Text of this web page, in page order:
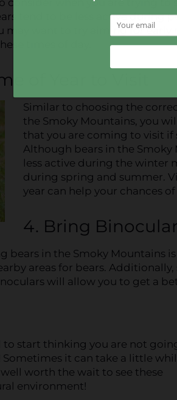
tend to be less active during
may want to try aiming for early
times of day.
of Year to Visit
Similar to choosing the
the Smoky Mountains, you
that you are coming to visit if
Although bears in the
less active during the winter
during spring and summer.
year can help your chances
4. Bring
bears in the Smoky Mountains
areas for bears.
will allow you to get a
to start thinking you are not
Sometimes it can take a little
worth the wait to see these
environment!